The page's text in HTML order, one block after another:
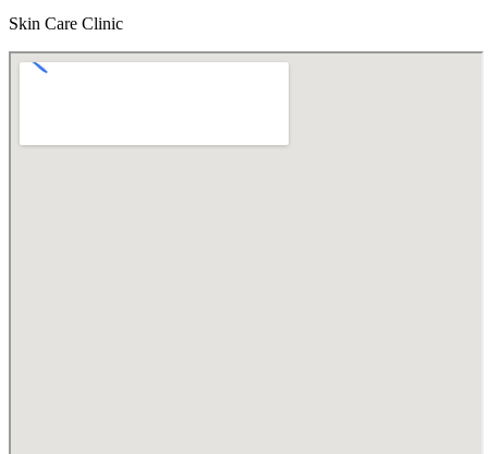
Skin Care Clinic